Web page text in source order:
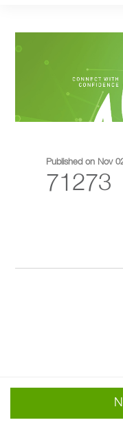
Published on Nov
71273